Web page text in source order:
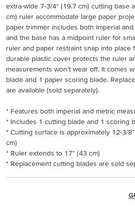
extra-wide 7-3/4" (19.7 cm) cutting base
cm) ruler accommodate large paper
paper trimmer includes both imperial
and the base has a midpoint ruler for
ruler and paper restraint snap into place
durable plastic cover protects the ruler
measurements won’t wear off. It comes
blade and 1 paper scoring blade.
are available (sold separately).
* Features both imperial and metric
* Includes 1 cutting blade and 1 scoring
* Cutting surface is approximately 12-3/
cm)
* Ruler extends to 17" (43 cm)
* Replacement cutting blades are sold